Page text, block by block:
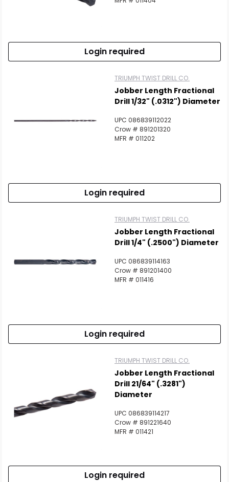
Login required
TRIUMPH TWIST DRILL CO.
Jobber Length Fractional
Drill 1/32" (.0312") Diameter
UPC 086839112022
Crow # 891201320
MFR # 011202
Login required
TRIUMPH TWIST DRILL CO.
Jobber Length Fractional
Drill 1/4" (.2500") Diameter
UPC 086839114163
Crow # 891201400
MFR # 011416
Login required
TRIUMPH TWIST DRILL CO.
Jobber Length Fractional
Drill 21/64" (.3281")
Diameter
UPC 086839114217
Crow # 891221640
MFR # 011421
Login required